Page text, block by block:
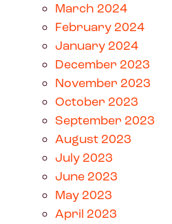
March 2024
February 2024
January 2024
December 2023
November 2023
October 2023
September 2023
August 2023
July 2023
June 2023
May 2023
April 2023